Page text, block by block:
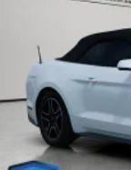
make that
shopping for a
our expert
knowledgeable
about helping
difference and
The House
Cabin air
drive. Cabin
by reducing
that enter the
Floor mats
dirt and wear
cleaning.